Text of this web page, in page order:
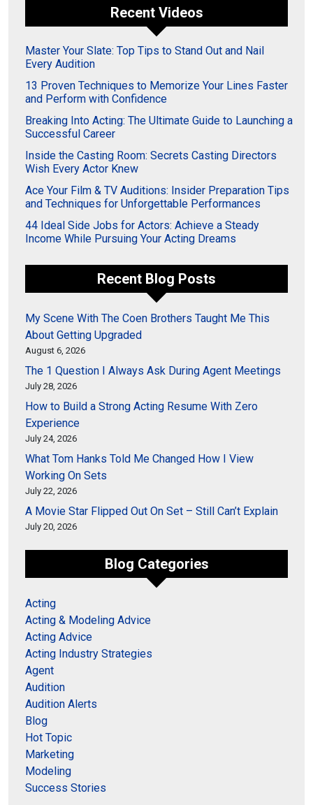
Recent Videos
Master Your Slate: Top Tips to Stand Out and Nail
Every Audition
13 Proven Techniques to Memorize Your Lines Faster
and Perform with Confidence
Breaking Into Acting: The Ultimate Guide to Launching a
Successful Career
Inside the Casting Room: Secrets Casting Directors
Wish Every Actor Knew
Ace Your Film & TV Auditions: Insider Preparation Tips
and Techniques for Unforgettable Performances
44 Ideal Side Jobs for Actors: Achieve a Steady
Income While Pursuing Your Acting Dreams
Recent Blog Posts
My Scene With The Coen Brothers Taught Me This
About Getting Upgraded
August 6, 2026
The 1 Question I Always Ask During Agent Meetings
July 28, 2026
How to Build a Strong Acting Resume With Zero
Experience
July 24, 2026
What Tom Hanks Told Me Changed How I View
Working On Sets
July 22, 2026
A Movie Star Flipped Out On Set – Still Can’t Explain
July 20, 2026
Blog Categories
Acting
Acting & Modeling Advice
Acting Advice
Acting Industry Strategies
Agent
Audition
Audition Alerts
Blog
Hot Topic
Marketing
Modeling
Success Stories